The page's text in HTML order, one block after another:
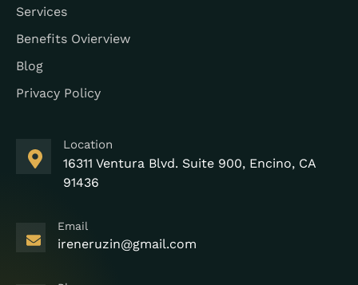
Services
Benefits Ovierview
Blog
Privacy Policy
Location
16311 Ventura Blvd. Suite 900, Encino, CA
91436
Email
ireneruzin@gmail.com